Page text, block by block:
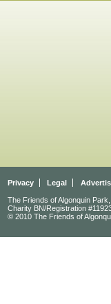
Privacy Legal
The Friends of Algonquin
Charity BN/Registration
© 2010 The Friends of